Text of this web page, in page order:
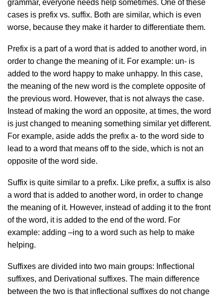
grammar, everyone needs help sometimes. One of these
cases is prefix vs. suffix. Both are similar, which is even
worse, because they make it harder to differentiate them.
Prefix is a part of a word that is added to another word, in
order to change the meaning of it. For example: un- is
added to the word happy to make unhappy. In this case,
the meaning of the new word is the complete opposite of
the previous word. However, that is not always the case.
Instead of making the word an opposite, at times, the word
is just changed to meaning something similar yet different.
For example, aside adds the prefix a- to the word side to
lead to a word that means off to the side, which is not an
opposite of the word side.
Suffix is quite similar to a prefix. Like prefix, a suffix is also
a word that is added to another word, in order to change
the meaning of it. However, instead of adding it to the front
of the word, it is added to the end of the word. For
example: adding –ing to a word such as help to make
helping.
Suffixes are divided into two main groups: Inflectional
suffixes, and Derivational suffixes. The main difference
between the two is that inflectional suffixes do not change